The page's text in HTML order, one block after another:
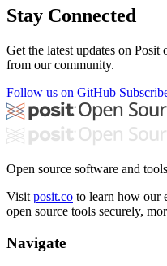
Stay Connected
Get the latest updates on Posit
from our community.
Follow us on GitHub
Open source software and
Visit posit.co to learn how our
open source tools securely,
Navigate